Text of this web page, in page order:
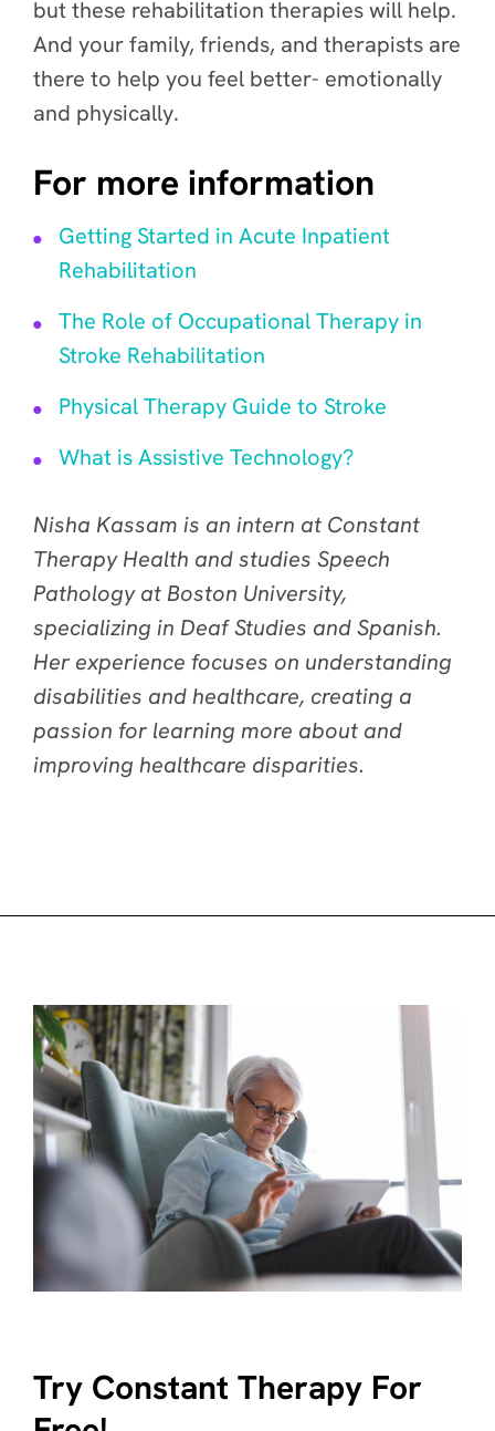
but these rehabilitation therapies will help.
And your family, friends, and therapists are
there to help you feel better- emotionally
and physically.
For more information
Getting Started in Acute Inpatient
Rehabilitation
The Role of Occupational Therapy in
Stroke Rehabilitation
Physical Therapy Guide to Stroke
What is Assistive Technology?
Nisha Kassam is an intern at Constant
Therapy Health and studies Speech
Pathology at Boston University,
specializing in Deaf Studies and Spanish.
Her experience focuses on understanding
disabilities and healthcare, creating a
passion for learning more about and
improving healthcare disparities.
Try Constant Therapy For